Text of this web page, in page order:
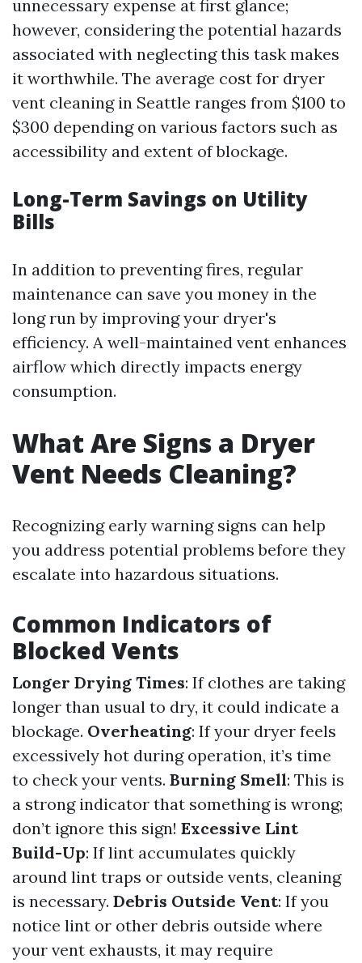
unnecessary expense at first glance;
however, considering the potential hazards
associated with neglecting this task makes
it worthwhile. The average cost for dryer
vent cleaning in Seattle ranges from $100 to
$300 depending on various factors such as
accessibility and extent of blockage.
Long-Term Savings on Utility
Bills
In addition to preventing fires, regular
maintenance can save you money in the
long run by improving your dryer's
efficiency. A well-maintained vent enhances
airflow which directly impacts energy
consumption.
What Are Signs a Dryer
Vent Needs Cleaning?
Recognizing early warning signs can help
you address potential problems before they
escalate into hazardous situations.
Common Indicators of
Blocked Vents
Longer Drying Times: If clothes are taking
longer than usual to dry, it could indicate a
blockage. Overheating: If your dryer feels
excessively hot during operation, it’s time
to check your vents. Burning Smell: This is
a strong indicator that something is wrong;
don’t ignore this sign! Excessive Lint
Build-Up: If lint accumulates quickly
around lint traps or outside vents, cleaning
is necessary. Debris Outside Vent: If you
notice lint or other debris outside where
your vent exhausts, it may require